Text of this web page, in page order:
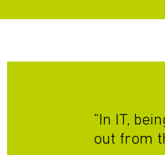
"In IT,
out from